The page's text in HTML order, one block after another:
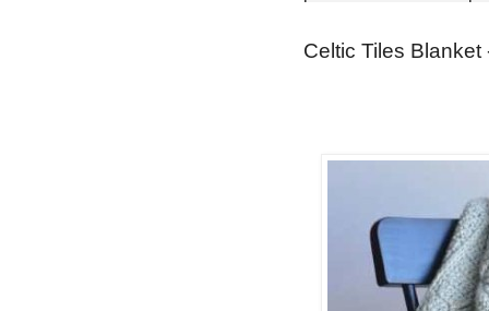
Celtic Tiles Blanket